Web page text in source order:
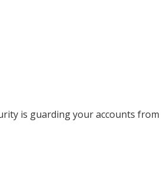
is guarding your accounts from